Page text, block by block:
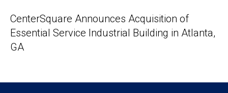
CenterSquare Announces Acquisition of
Essential Service Industrial Building in Atlanta,
GA